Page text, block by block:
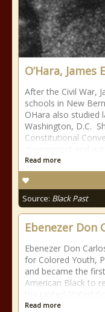
O’Hara, James
After the Civil War,
schools in New
OHara also studied
Washington, D.C.
Constitutional
Read more
Source: Black Past
Ebenezer Don
Ebenezer Don
for Colored Youth,
and became the
American Black to
Read more